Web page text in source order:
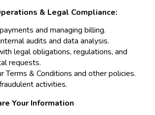
& Legal Compliance:
and managing billing.
audits and data analysis.
legal obligations, regulations, and
requests.
Terms & Conditions and other policies.
activities.
Your Information